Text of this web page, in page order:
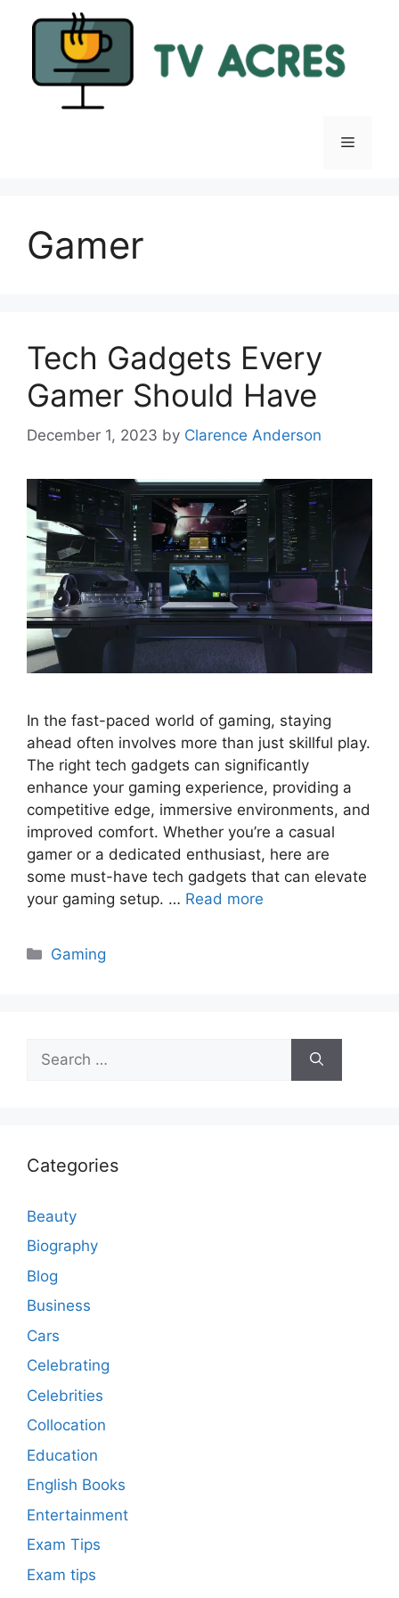
Menu
Gamer
Tech Gadgets Every
Gamer Should Have
December 1, 2023 by Clarence Anderson
In the fast-paced world of gaming, staying
ahead often involves more than just skillful play.
The right tech gadgets can significantly
enhance your gaming experience, providing a
competitive edge, immersive environments, and
improved comfort. Whether you’re a casual
gamer or a dedicated enthusiast, here are
some must-have tech gadgets that can elevate
your gaming setup. … Read more
Categories
Gaming
for:
Categories
Beauty
Biography
Blog
Business
Cars
Celebrating
Celebrities
Collocation
Education
English Books
Entertainment
Exam Tips
Exam tips